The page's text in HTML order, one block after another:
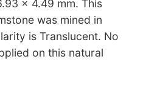
x 4.49 mm. This
was mined in
is Translucent. No
on this natural